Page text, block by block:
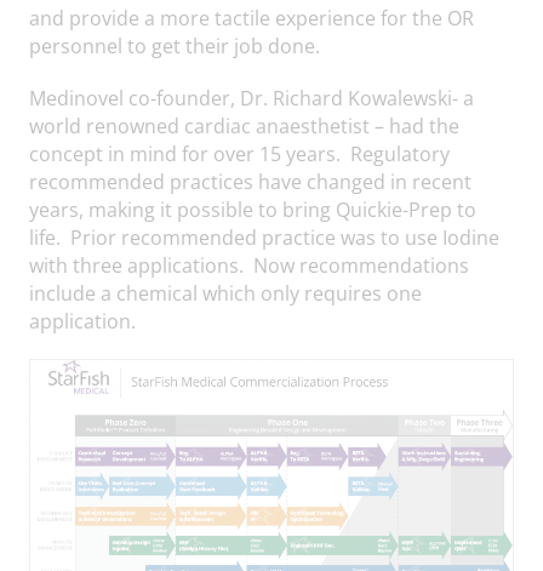
and provide a more tactile experience for the OR
personnel to get their job done.
Medinovel co-founder, Dr. Richard Kowalewski- a
world renowned cardiac anaesthetist – had the
concept in mind for over 15 years. Regulatory
recommended practices have changed in recent
years, making it possible to bring Quickie-Prep to
life. Prior recommended practice was to use Iodine
with three applications. Now recommendations
include a chemical which only requires one
application.